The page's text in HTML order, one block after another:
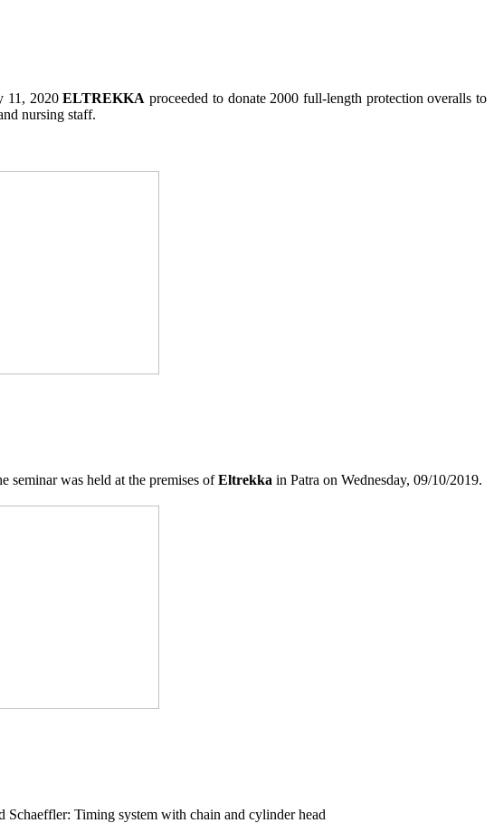
11, 2020ELTREKKA proceeded to donate 2000 full-length protection overalls to
nursing staff.
seminar was held at the premises ofEltrekka in Patra on Wednesday, 09/10/2019.
Schaeffler: Timing system with chain and cylinder head